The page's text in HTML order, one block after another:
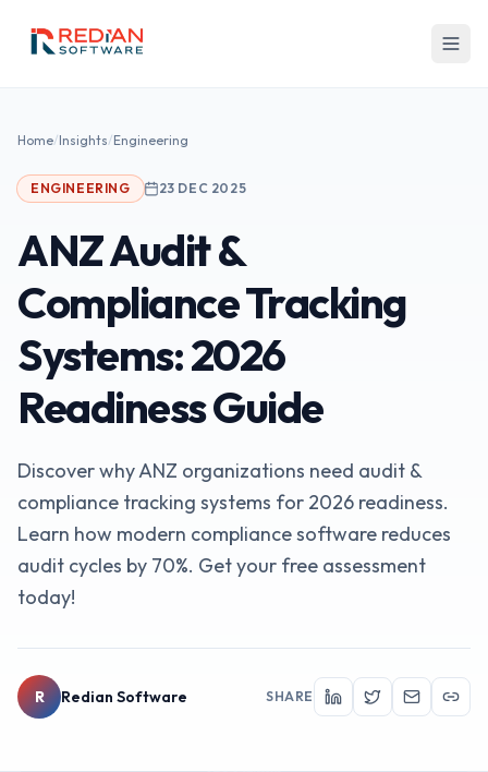
Home/Insights/Engineering
ENGINEERING 23 DEC 2025
ANZ Audit &
Compliance Tracking
Systems: 2026
Readiness Guide
Discover why ANZ organizations need audit &
compliance tracking systems for 2026 readiness.
Learn how modern compliance software reduces
audit cycles by 70%. Get your free assessment
today!
R Redian Software SHARE